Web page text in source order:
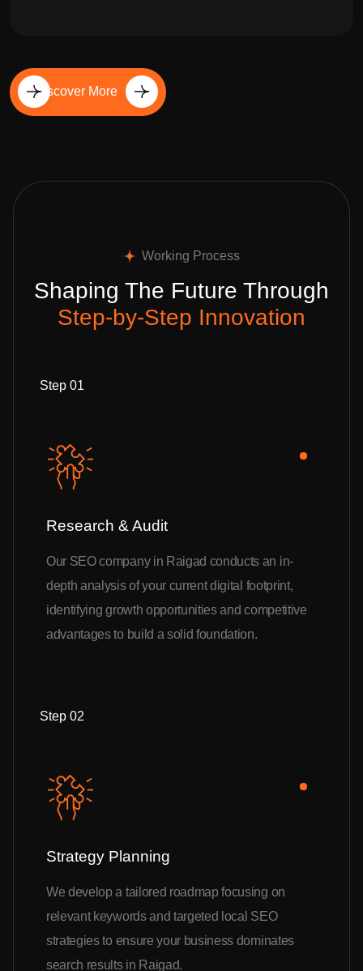
Discover More
Working Process
Shaping The Future Through
Step-by-Step Innovation
Step 01
Research & Audit
Our SEO company in Raigad conducts an in-
depth analysis of your current digital footprint,
identifying growth opportunities and competitive
advantages to build a solid foundation.
Step 02
Strategy Planning
We develop a tailored roadmap focusing on
relevant keywords and targeted local SEO
strategies to ensure your business dominates
search results in Raigad.